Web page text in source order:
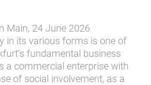
Main, 24 June 2026
in its various forms is one of
fundamental business
a commercial enterprise with
of social involvement, as a